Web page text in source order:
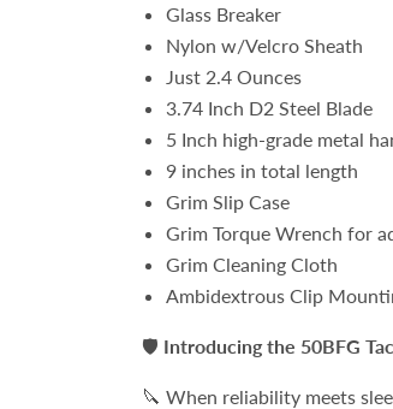
Glass Breaker
Nylon w/Velcro Sheath
Just 2.4 Ounces
3.74 Inch D2 Steel Blade
5 Inch high-grade metal
9 inches in total length
Grim Slip Case
Grim Torque Wrench for
Grim Cleaning Cloth
Ambidextrous Clip
🛡️ Introducing the 50BFG
🔪 When reliability meets